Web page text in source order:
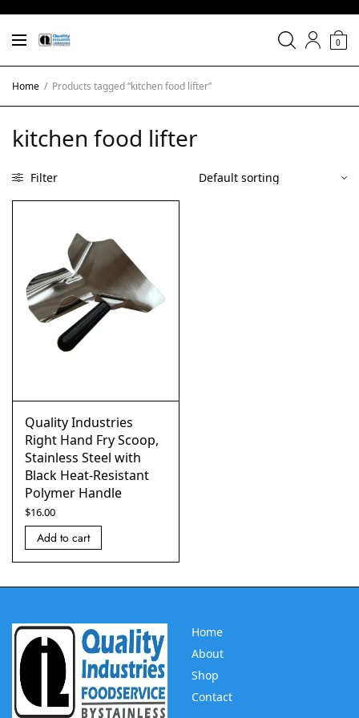
0
Home / Products tagged “kitchen food lifter”
kitchen food lifter
Filter
Quality Industries
Right Hand Fry Scoop,
Stainless Steel with
Black Heat-Resistant
Polymer Handle
$16.00
Add to cart
Home
About
Shop
Contact